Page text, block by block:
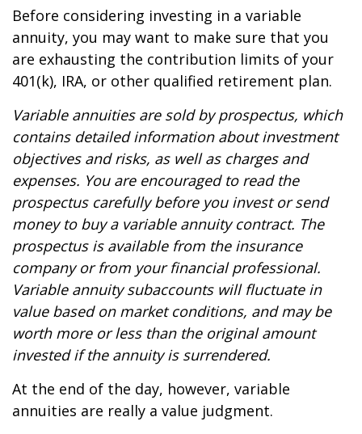
Before considering investing in a variable
annuity, you may want to make sure that you
are exhausting the contribution limits of your
401(k), IRA, or other qualified retirement plan.
Variable annuities are sold by prospectus, which
contains detailed information about investment
objectives and risks, as well as charges and
expenses. You are encouraged to read the
prospectus carefully before you invest or send
money to buy a variable annuity contract. The
prospectus is available from the insurance
company or from your financial professional.
Variable annuity subaccounts will fluctuate in
value based on market conditions, and may be
worth more or less than the original amount
invested if the annuity is surrendered.
At the end of the day, however, variable
annuities are really a value judgment.